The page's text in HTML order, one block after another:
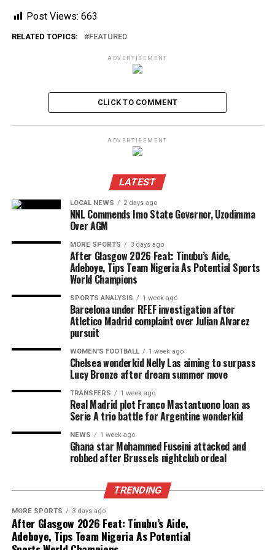
Post Views: 663
RELATED TOPICS: FEATURED
ADVERTISEMENT
CLICK TO COMMENT
ADVERTISEMENT
LATEST
LOCAL NEWS 2 days ago
NNL Commends Imo State Governor, Uzodimma
Over AGM
MORE SPORTS 3 days ago
After Glasgow 2026 Feat: Tinubu’s Aide,
Adeboye, Tips Team Nigeria As Potential Sports
World Champions
SPORTS ANALYSIS 1 week ago
Barcelona under RFEF investigation after
Atletico Madrid complaint over Julian Alvarez
pursuit
WOMEN'S FOOTBALL 1 week ago
Chelsea wonderkid Nelly Las aiming to surpass
Lucy Bronze after dream summer move
TRANSFERS 1 week ago
Real Madrid plot Franco Mastantuono loan as
Serie A trio battle for Argentine wonderkid
NEWS 1 week ago
Ghana star Mohammed Fuseini attacked and
robbed after Brussels nightclub ordeal
TRENDING
MORE SPORTS 3 days ago
After Glasgow 2026 Feat: Tinubu’s Aide,
Adeboye, Tips Team Nigeria As Potential